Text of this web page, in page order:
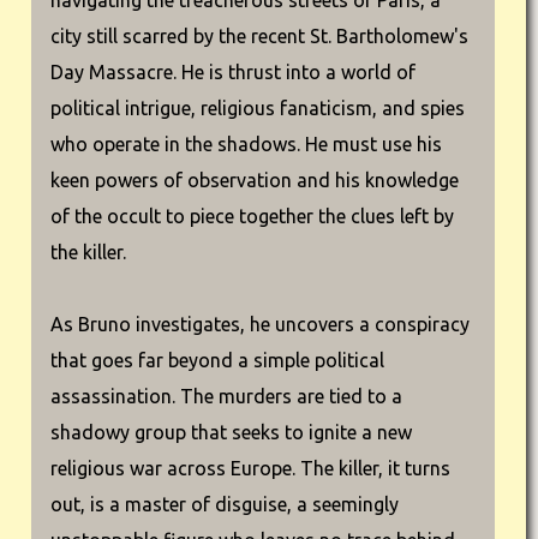
city still scarred by the recent St. Bartholomew's
Day Massacre. He is thrust into a world of
political intrigue, religious fanaticism, and spies
who operate in the shadows. He must use his
keen powers of observation and his knowledge
of the occult to piece together the clues left by
the killer.
As Bruno investigates, he uncovers a conspiracy
that goes far beyond a simple political
assassination. The murders are tied to a
shadowy group that seeks to ignite a new
religious war across Europe. The killer, it turns
out, is a master of disguise, a seemingly